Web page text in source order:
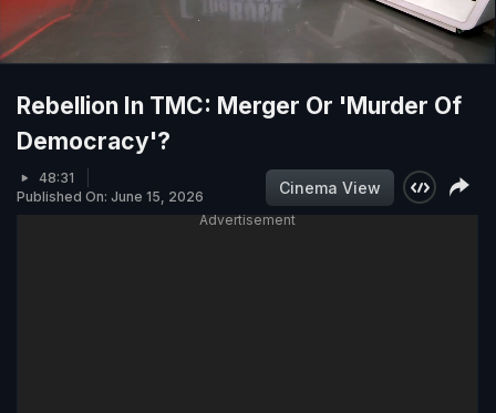
Rebellion In TMC: Merger Or 'Murder Of
Democracy'?
48:31
Published On: June 15, 2026
Cinema View
Advertisement